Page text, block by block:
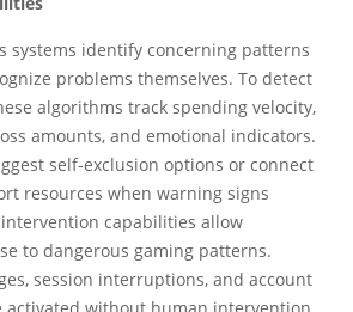
systems identify concerning patterns
problems themselves. To detect
algorithms track spending velocity,
amounts, and emotional indicators.
self-exclusion options or connect
resources when warning signs
capabilities allow
to dangerous gaming patterns.
session interruptions, and account